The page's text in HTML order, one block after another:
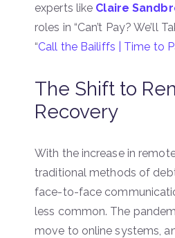
experts like Claire
roles in “Can’t Pay? We’ll
“Call the Bailiffs | Time to
The Shift to
Recovery
With the increase in
traditional methods of
face-to-face
less common. The
move to online systems,